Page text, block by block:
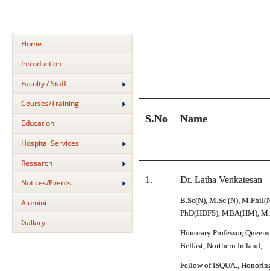
Home
Introduction
Faculty / Staff
Courses/Training
Education
Hospital Services
Research
Notices/Events
Alumini
Gallary
S.No Name
1. Dr. Latha Venkatesan
B.Sc(N), M.Sc (N),
PhD(HDFS), MBA(HM),
Honorary Professor,
Belfast, Northern Ireland,
Fellow of ISQUA.,